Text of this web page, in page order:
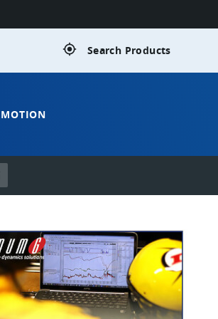
gps_fixed Search Products